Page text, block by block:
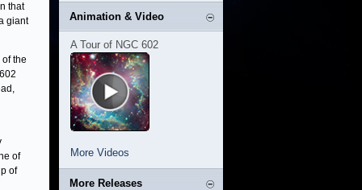
that
giant
the
of
of
Animation & Video
A Tour of NGC 602
More Videos
More Releases